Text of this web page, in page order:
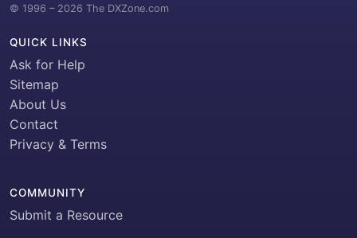
© 1996 – 2026 The DXZone.com
QUICK LINKS
Ask for Help
Sitemap
About Us
Contact
Privacy & Terms
COMMUNITY
Submit a Resource